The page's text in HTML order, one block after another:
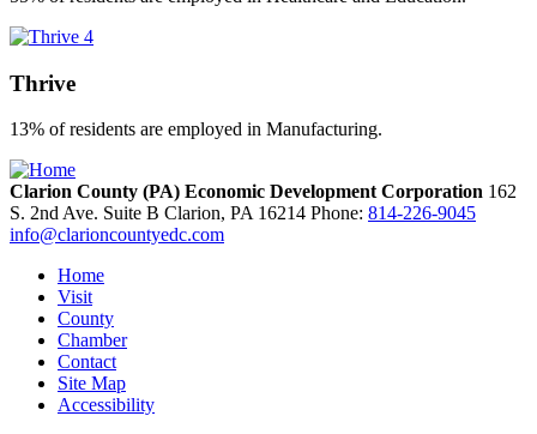
Thrive
13% of residents are employed in Manufacturing.
Clarion County (PA) Economic Development Corporation 162
S. 2nd Ave. Suite B Clarion, PA 16214 Phone: 814-226-9045
info@clarioncountyedc.com
Home
Visit
County
Chamber
Contact
Site Map
Accessibility